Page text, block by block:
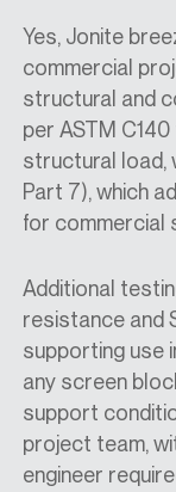
Yes, Jonite
commercial
structural and
per ASTM
structural load,
Part 7), which
for commercial
Additional
resistance and
supporting use
any screen
support
project team,
engineer